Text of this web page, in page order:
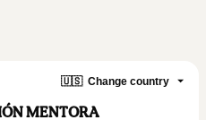
🇺🇸 Change country
MENTORA